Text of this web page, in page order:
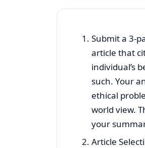
Submit a 3-
article that
individual’s
such. Your
ethical
world view.
your
Article